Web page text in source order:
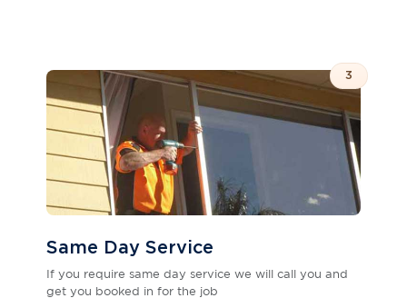
3
Same Day Service
If you require same day service we will call you and
get you booked in for the job